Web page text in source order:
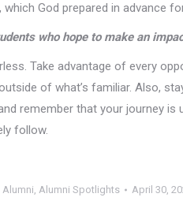
God prepared in advance
who hope to make an
Take advantage of every
of what’s familiar. Also,
remember that your journey is
follow.
Alumni, Alumni Spotlights April 30,